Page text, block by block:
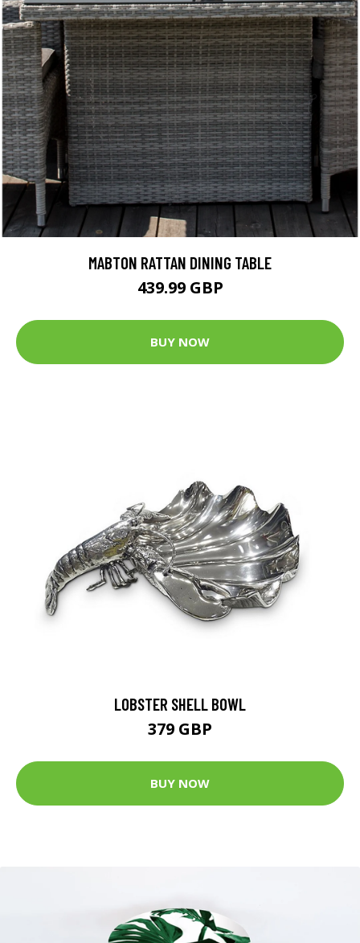
MABTON RATTAN DINING TABLE
439.99 GBP
BUY NOW
LOBSTER SHELL BOWL
379 GBP
BUY NOW